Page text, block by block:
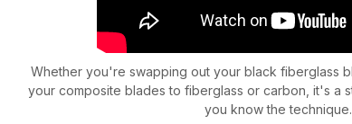
Whether you're swapping out your black fiberglass
your composite blades to fiberglass or carbon, it's a
you know the technique.